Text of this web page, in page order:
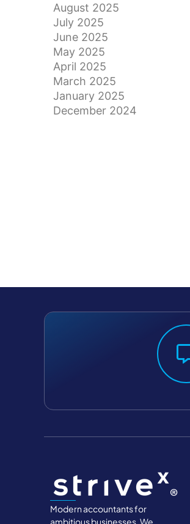
August 2025
July 2025
June 2025
May 2025
April 2025
March 2025
January 2025
December 2024
Modern accountants for
ambitious businesses. We